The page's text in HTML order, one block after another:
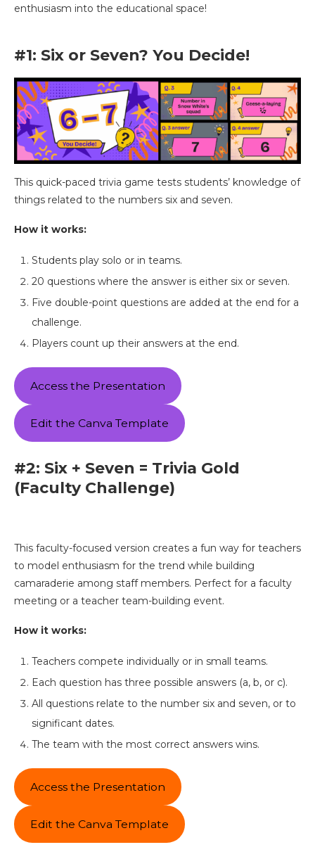
enthusiasm into the educational space!
#1: Six or Seven? You Decide!
This quick-paced trivia game tests students’ knowledge of
things related to the numbers six and seven.
How it works:
Students play solo or in teams.
20 questions where the answer is either six or seven.
Five double-point questions are added at the end for a
challenge.
Players count up their answers at the end.
Access the Presentation
Edit the Canva Template
#2: Six + Seven = Trivia Gold
(Faculty Challenge)
This faculty-focused version creates a fun way for teachers
to model enthusiasm for the trend while building
camaraderie among staff members. Perfect for a faculty
meeting or a teacher team-building event.
How it works:
Teachers compete individually or in small teams.
Each question has three possible answers (a, b, or c).
All questions relate to the number six and seven, or to
significant dates.
The team with the most correct answers wins.
Access the Presentation
Edit the Canva Template